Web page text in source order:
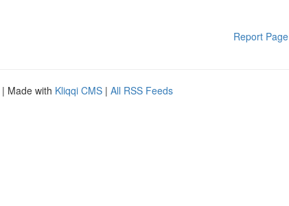
Report Page
| Made with Kliqqi CMS | All RSS Feeds